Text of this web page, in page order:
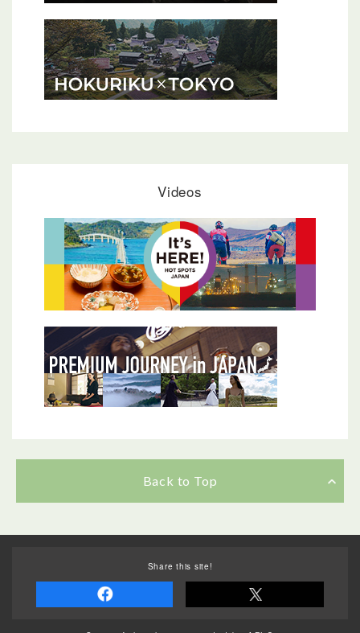
Videos
Back to Top
Share this site!